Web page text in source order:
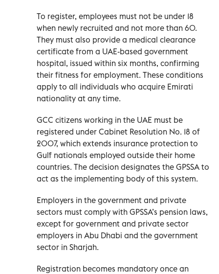
To register, employees must not be under 18
when newly recruited and not more than 60.
They must also provide a medical clearance
certificate from a UAE-based government
hospital, issued within six months, confirming
their fitness for employment. These conditions
apply to all individuals who acquire Emirati
nationality at any time.
GCC citizens working in the UAE must be
registered under Cabinet Resolution No. 18 of
2007, which extends insurance protection to
Gulf nationals employed outside their home
countries. The decision designates the GPSSA to
act as the implementing body of this system.
Employers in the government and private
sectors must comply with GPSSA’s pension laws,
except for government and private sector
employers in Abu Dhabi and the government
sector in Sharjah.
Registration becomes mandatory once an